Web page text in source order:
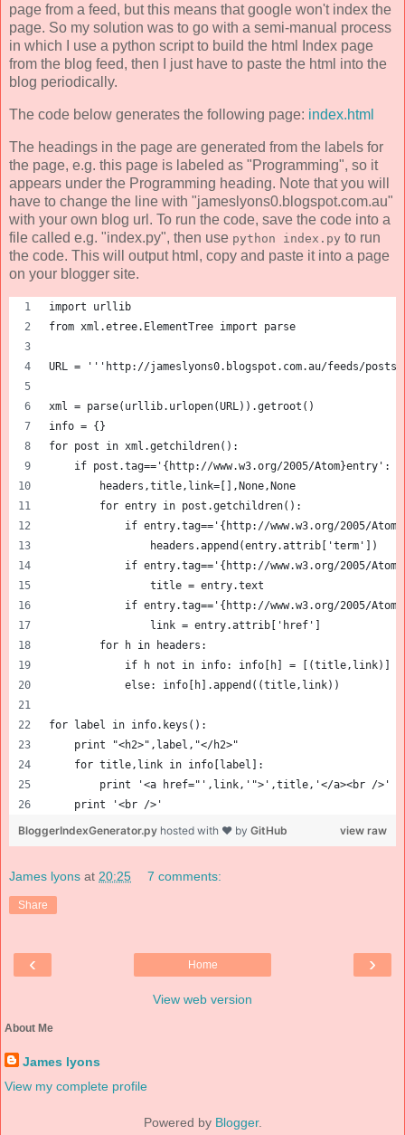
page from a feed, but this means that google won't index the
page. So my solution was to go with a semi-manual process
in which I use a python script to build the html Index page
from the blog feed, then I just have to paste the html into the
blog periodically.
The code below generates the following page: index.html
The headings in the page are generated from the labels for
the page, e.g. this page is labeled as "Programming", so it
appears under the Programming heading. Note that you will
have to change the line with "jameslyons0.blogspot.com.au"
with your own blog url. To run the code, save the code into a
file called e.g. "index.py", then use python index.py to run
the code. This will output html, copy and paste it into a page
on your blogger site.
import urllib
from xml.etree.ElementTree import parse
URL = '''http://jameslyons0.blogspot.com.au/feeds/
xml = parse(urllib.urlopen(URL)).getroot()
info = {}
for post in xml.getchildren():
    if post.tag=='{http://www.w3.org/2005/Atom}entry':
        headers,title,link=[],None,None
        for entry in post.getchildren():
if entry.tag=='{http://www.w3.org/2005/
                headers.append(entry.attrib['term'])
if entry.tag=='{http://www.w3.org/2005/
                title = entry.text
if entry.tag=='{http://www.w3.org/2005/
                link = entry.attrib['href']
        for h in headers:
            if h not in info: info[h] = [(title,link)]
            else: info[h].append((title,link))
for label in info.keys():
    print "<h2>",label,"</h2>"
    for title,link in info[label]:
        print '<a href="',link,'">',title,'</a><br />'
    print '<br />'
view raw
BloggerIndexGenerator.py hosted with ❤ by GitHub
James lyons at 20:25 7 comments:
Share
‹ ›
Home
View web version
About Me
James lyons
View my complete profile
Powered by Blogger.